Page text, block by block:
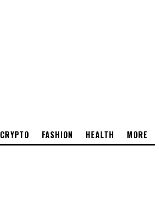
CRYPTO FASHION HEALTH MORE